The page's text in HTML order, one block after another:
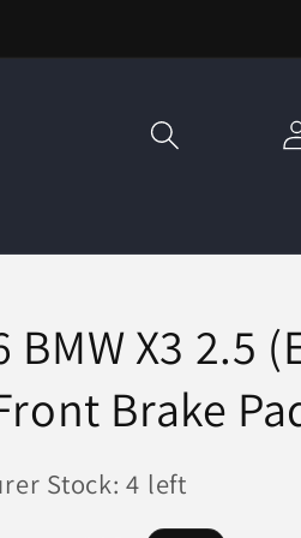
Log
in
BMW X3 2.5
Brake
Stock: 4 left